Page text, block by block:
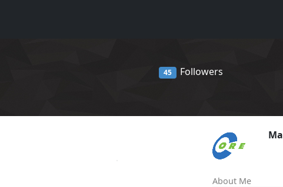
45 Followers
About Me